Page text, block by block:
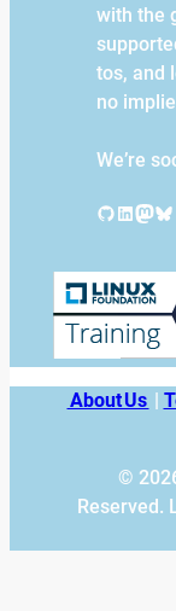
with the
tos, and
no
We’re
GitHub LinkedIn Mastodon Bluesky
About Us
©
Reserved.